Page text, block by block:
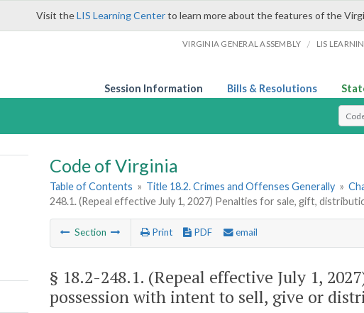
Visit theLIS Learning Centerto learn more about the features of the
VIRGINIA GENERAL ASSEMBLY / LIS
Session Information Bills & Resolutions
Code of Virginia
Table of Contents » Title 18.2. Crimes and Offenses Generally »
248.1. (Repeal effective July 1, 2027) Penalties for sale, gift,
Section Print PDF email
§ 18.2-248.1. (Repeal effective July 1,
possession with intent to sell, give or